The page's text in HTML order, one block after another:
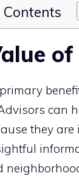
can
they